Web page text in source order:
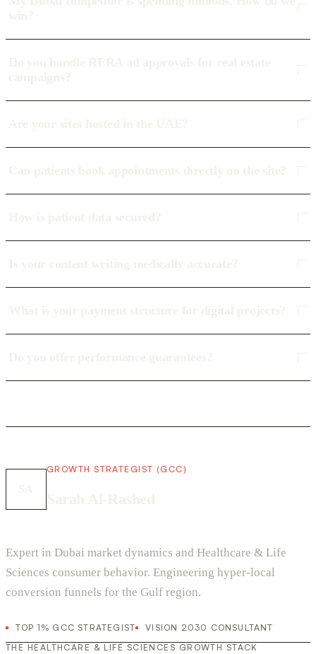
GROWTH STRATEGIST (GCC)
Expert in Dubai market dynamics and Healthcare & Life
Sciences consumer behavior. Engineering hyper-local
conversion funnels for the Gulf region.
TOP 1% GCC STRATEGIST
VISION 2030 CONSULTANT
THE HEALTHCARE & LIFE SCIENCES GROWTH STACK